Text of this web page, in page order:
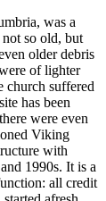
was a
so old, but
older debris
of lighter
church suffered
has been
were even
Viking
with
1990s. It is a
all credit